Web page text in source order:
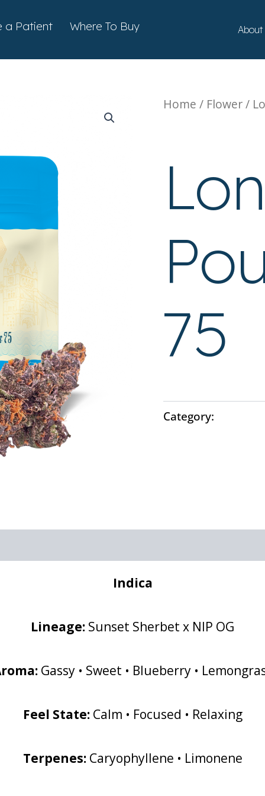
a Patient Where To Buy About
Home / Flower/
75
Category:
Indica
Lineage: Sunset Sherbet x NIP OG
Gassy • Sweet • Blueberry •
Feel State:Calm • Focused • Relaxing
Terpenes:Caryophyllene • Limonene